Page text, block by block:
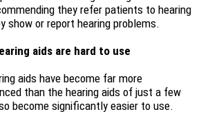
they refer patients to hearing
show or report hearing problems.
aids are hard to use
aids have become far more
than the hearing aids of just a few
become significantly easier to use.